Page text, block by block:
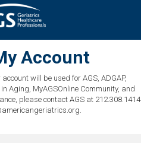
Account
will be used for AGS, ADGAP,
Aging, MyAGSOnline Community, and
please contact AGS at 212.308.1414